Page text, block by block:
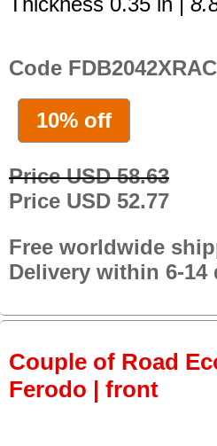
Code FDB2042XRAC
10% off
Price USD 58.63
Price USD 52.77
Free worldwide
Delivery within 6-14
Couple of Road
Ferodo | front